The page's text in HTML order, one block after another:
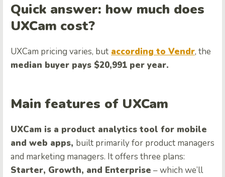
Quick answer: how much does
UXCam cost?
UXCam pricing varies, but according to Vendr, the
median buyer pays $20,991 per year.
Main features of UXCam
UXCam is a product analytics tool for mobile
and web apps, built primarily for product managers
and marketing managers. It offers three plans:
Starter, Growth, and Enterprise – which we’ll